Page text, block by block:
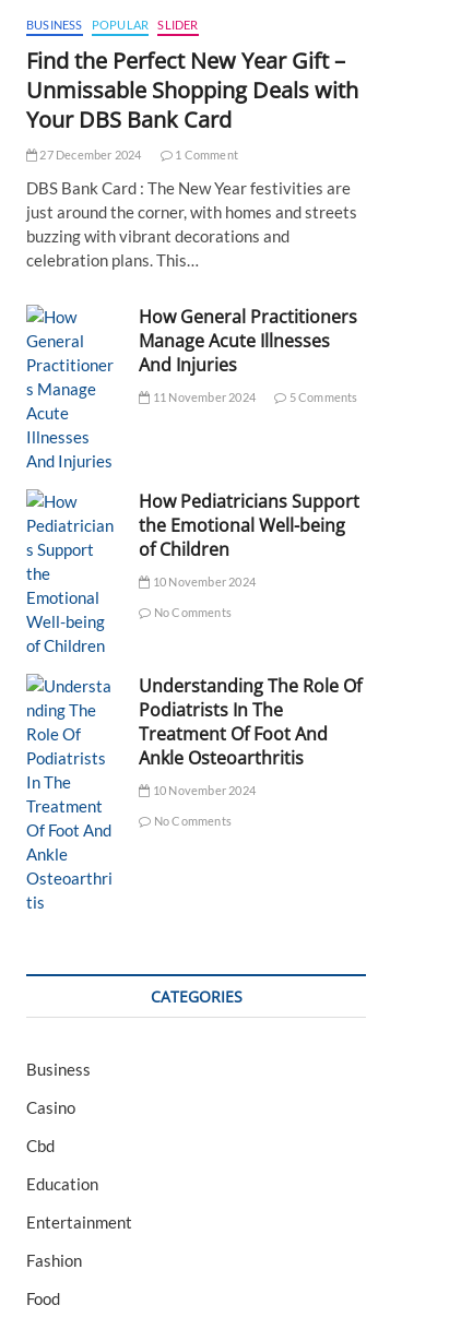
BUSINESS POPULAR SLIDER
Find the Perfect New Year Gift –
Unmissable Shopping Deals with
Your DBS Bank Card
27 December 2024 1 Comment
DBS Bank Card : The New Year festivities are
just around the corner, with homes and streets
buzzing with vibrant decorations and
celebration plans. This…
How General Practitioners
Manage Acute Illnesses
And Injuries
11 November 2024 5 Comments
How Pediatricians Support
the Emotional Well-being
of Children
10 November 2024
No Comments
Understanding The Role Of
Podiatrists In The
Treatment Of Foot And
Ankle Osteoarthritis
10 November 2024
No Comments
CATEGORIES
Business
Casino
Cbd
Education
Entertainment
Fashion
Food